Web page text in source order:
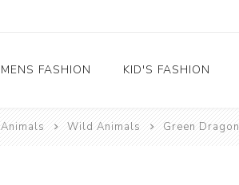
Food
MENS FASHION
Socks
Fishing
KID'S FASHION
Girl's socks
Animals Wild Animals Green